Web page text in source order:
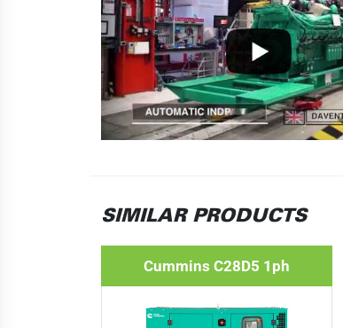
SIMILAR PRODUCTS
Cummins C28D5 1ph